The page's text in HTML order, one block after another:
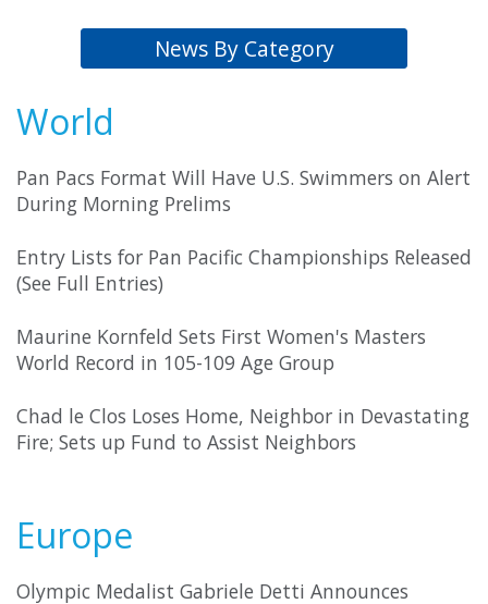
News By Category
World
Pan Pacs Format Will Have U.S. Swimmers on Alert
During Morning Prelims
Entry Lists for Pan Pacific Championships Released
(See Full Entries)
Maurine Kornfeld Sets First Women's Masters
World Record in 105-109 Age Group
Chad le Clos Loses Home, Neighbor in Devastating
Fire; Sets up Fund to Assist Neighbors
Europe
Olympic Medalist Gabriele Detti Announces